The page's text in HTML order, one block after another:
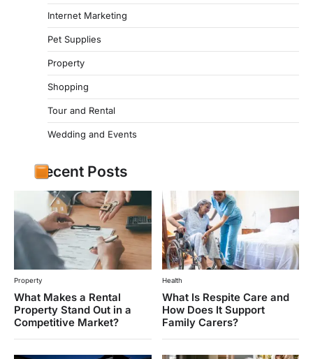
Internet Marketing
Pet Supplies
Property
Shopping
Tour and Rental
Wedding and Events
Recent Posts
Property
What Makes a Rental
Property Stand Out in a
Competitive Market?
Health
What Is Respite Care and
How Does It Support
Family Carers?